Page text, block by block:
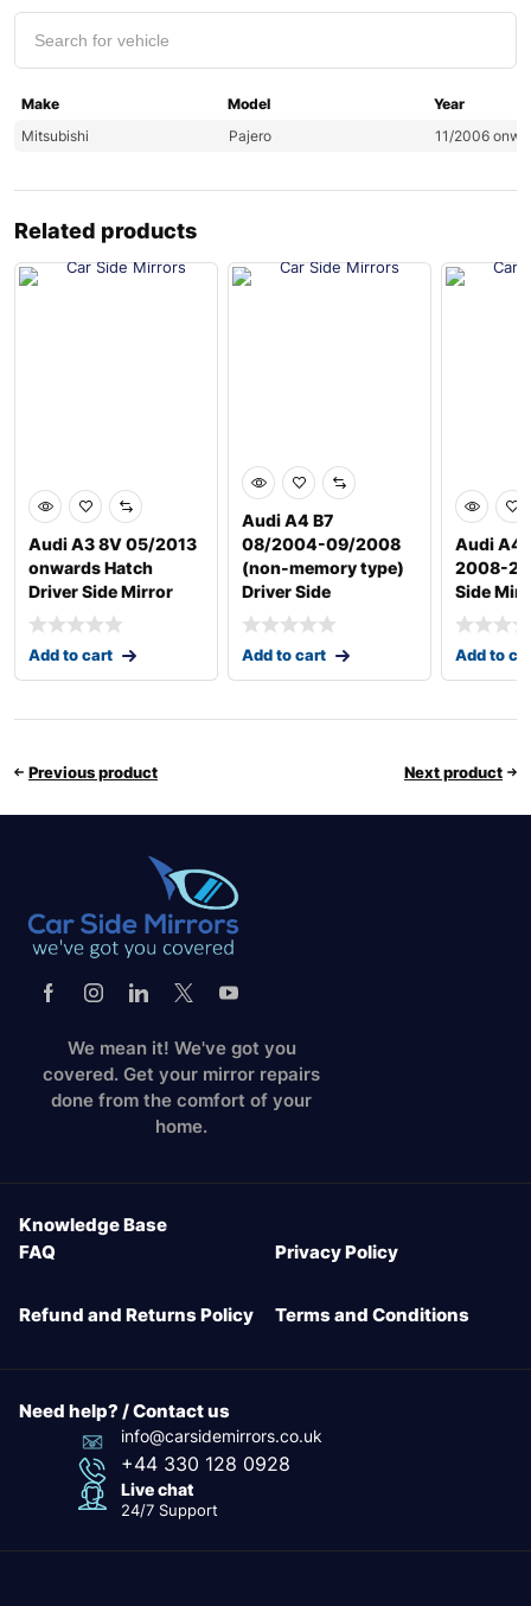
Make Model
Year
Mitsubishi
Pajero 11/2006
Related products
Audi A3 8V 05/2013
onwards Hatch
Driver Side Mirror
Add to cart
Audi A4 B7
08/2004-09/2008
(non-memory type)
Driver Side
Add to cart
Audi
2008-
Side
Add to
Previous product Next product
We mean it! We've got you
covered. Get your mirror repairs
done from the comfort of your
home.
Knowledge Base
FAQ
Privacy Policy
Refund and Returns Policy Terms and Conditions
Need help? / Contact us
info@carsidemirrors.co.uk
+44 330 128 0928
Live chat
24/7 Support